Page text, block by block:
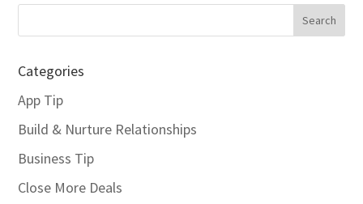
Categories
App Tip
Build & Nurture Relationships
Business Tip
Close More Deals